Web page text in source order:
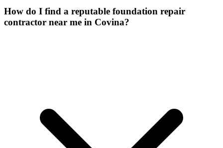
How do I find a reputable foundation repair
contractor near me in Covina?